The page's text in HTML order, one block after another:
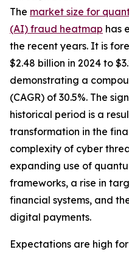
The market size for
(AI) fraud heatmap has
the recent years. It is
$2.48 billion in 2024 to
demonstrating a
(CAGR) of 30.5%. The
historical period is a
transformation in the
complexity of cyber
expanding use of
frameworks, a rise in
financial systems, and
digital payments.
Expectations are high